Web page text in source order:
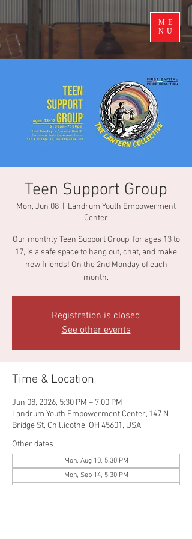
ME
NU
Teen Support Group
Mon, Jun 08
Landrum Youth Empowerment
Center
Our monthly Teen Support Group, for ages 13 to
17, is a safe space to hang out, chat, and make
new friends! On the 2nd Monday of each
month.
Registration is closed
See other events
Time & Location
Jun 08, 2026, 5:30 PM – 7:00 PM
Landrum Youth Empowerment Center, 147 N
Bridge St, Chillicothe, OH 45601, USA
Other dates
Mon, Aug 10, 5:30 PM
Mon, Sep 14, 5:30 PM